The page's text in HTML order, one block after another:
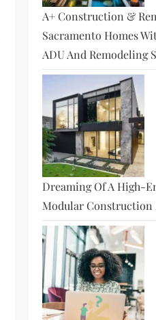
A+ Construction &
Sacramento Homes
ADU And Remodeling
Dreaming Of A High-
Modular Construction